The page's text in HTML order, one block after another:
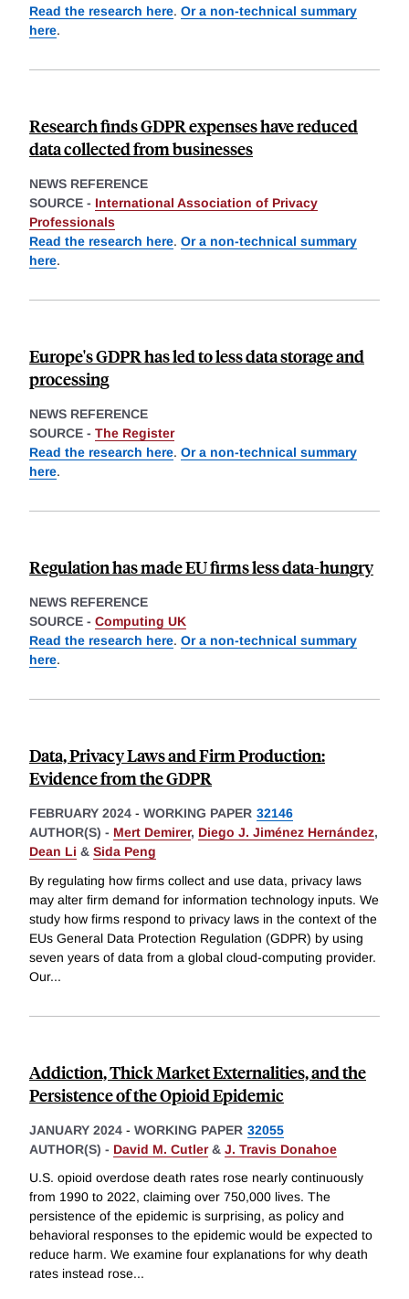
Read the research here. Or a non-technical summary
here.
Research finds GDPR expenses have reduced
data collected from businesses
NEWS REFERENCE
SOURCE - International Association of Privacy
Professionals
Read the research here. Or a non-technical summary
here.
Europe's GDPR has led to less data storage and
processing
NEWS REFERENCE
SOURCE - The Register
Read the research here. Or a non-technical summary
here.
Regulation has made EU firms less data-hungry
NEWS REFERENCE
SOURCE - Computing UK
Read the research here. Or a non-technical summary
here.
Data, Privacy Laws and Firm Production:
Evidence from the GDPR
FEBRUARY 2024 - WORKING PAPER 32146
AUTHOR(S) - Mert Demirer, Diego J. Jiménez Hernández,
Dean Li & Sida Peng
By regulating how firms collect and use data, privacy laws
may alter firm demand for information technology inputs. We
study how firms respond to privacy laws in the context of the
EUs General Data Protection Regulation (GDPR) by using
seven years of data from a global cloud-computing provider.
Our...
Addiction, Thick Market Externalities, and the
Persistence of the Opioid Epidemic
JANUARY 2024 - WORKING PAPER 32055
AUTHOR(S) - David M. Cutler& J. Travis Donahoe
U.S. opioid overdose death rates rose nearly continuously
from 1990 to 2022, claiming over 750,000 lives. The
persistence of the epidemic is surprising, as policy and
behavioral responses to the epidemic would be expected to
reduce harm. We examine four explanations for why death
rates instead rose...